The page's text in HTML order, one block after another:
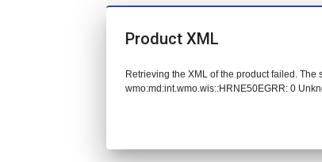
Product XML
Retrieving the XML of the product failed.
wmo:md:int.wmo.wis::HRNE50EGRR: 0